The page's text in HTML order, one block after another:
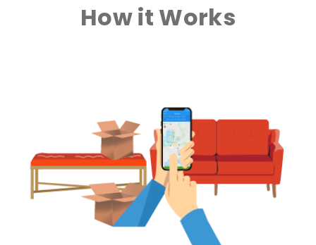
How it Works